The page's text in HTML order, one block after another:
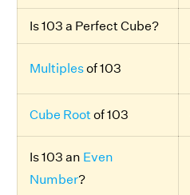
Is 103 a Perfect Cube?
Multiplesof 103
Cube Rootof 103
Is 103 an Even
Number?